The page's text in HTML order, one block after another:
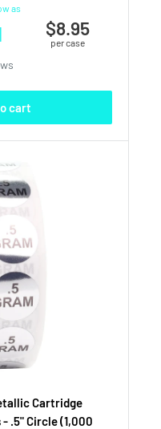
as
| $8.95
per case
cart
Cartridge
.5" Circle (1,000